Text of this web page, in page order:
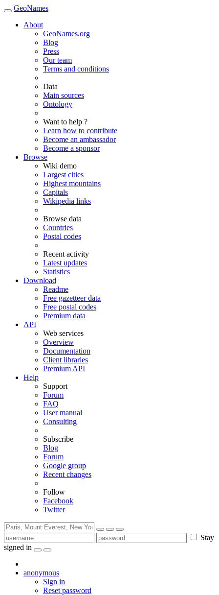
GeoNames
About
GeoNames.org
Blog
Press
Our team
Terms and conditions
Data
Main sources
Ontology
Want to help ?
Learn how to contribute
Become an ambassador
Become a sponsor
Browse
Wiki demo
Largest cities
Highest mountains
Capitals
Wikipedia links
Browse data
Countries
Postal codes
Recent activity
Latest updates
Statistics
Download
Readme
Free gazetteer data
Free postal codes
Premium data
API
Web services
Overview
Documentation
Client libraries
Premium API
Help
Support
Forum
FAQ
User manual
Consulting
Subscribe
Blog
Forum
Google group
Recent changes
Follow
Facebook
Twitter
Stay
signed in
anonymous
Sign in
Reset password